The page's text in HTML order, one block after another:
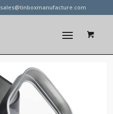
sales@tinboxmanufacture.com